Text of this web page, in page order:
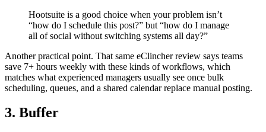
Hootsuite is a good choice when your problem isn’t
“how do I schedule this post?” but “how do I manage
all of social without switching systems all day?”
Another practical point. That same eClincher review says teams
save 7+ hours weekly with these kinds of workflows, which
matches what experienced managers usually see once bulk
scheduling, queues, and a shared calendar replace manual posting.
3. Buffer